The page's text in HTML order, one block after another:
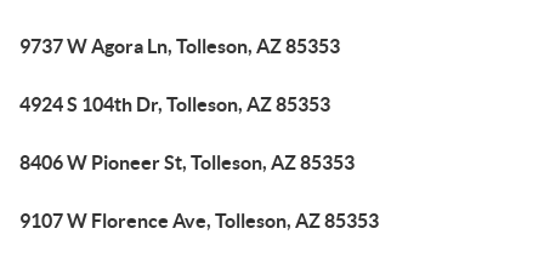
9737 W Agora Ln, Tolleson, AZ 85353
4924 S 104th Dr, Tolleson, AZ 85353
8406 W Pioneer St, Tolleson, AZ 85353
9107 W Florence Ave, Tolleson, AZ 85353